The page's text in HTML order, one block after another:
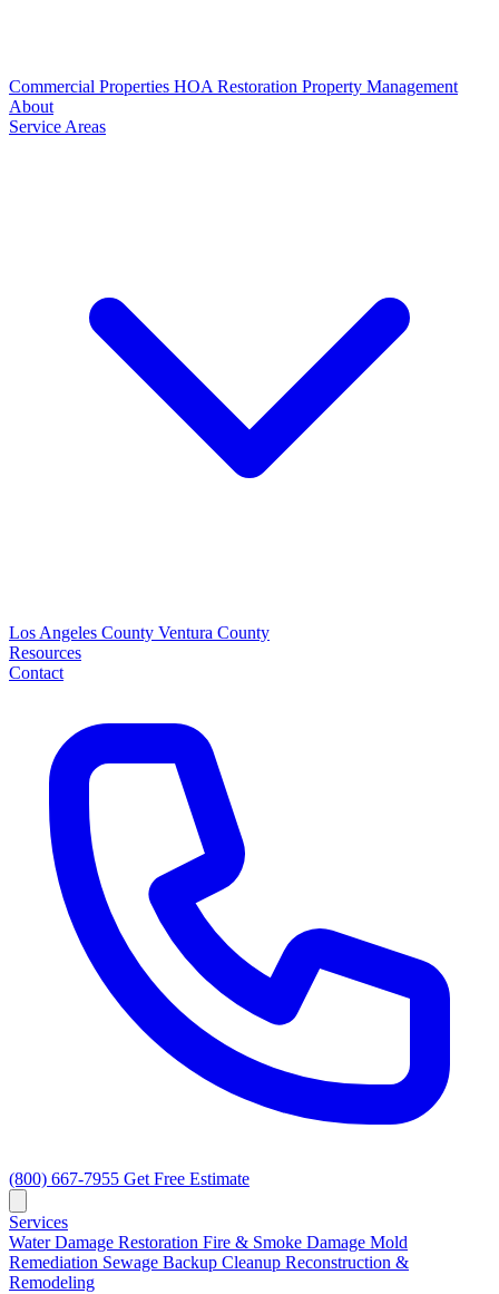
Commercial Properties HOA Restoration Property Management
About
Service Areas
Los Angeles County Ventura County
Resources
Contact
(800) 667-7955 Get Free Estimate
Services
Water Damage Restoration Fire & Smoke Damage Mold
Remediation Sewage Backup Cleanup Reconstruction &
Remodeling